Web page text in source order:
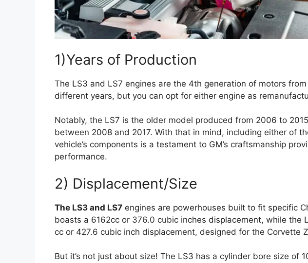
1)Years of Production
The LS3 and LS7 engines are the 4th generation of motors
different years, but you can opt for either engine as
Notably, the LS7 is the older model produced from 2006 to
between 2008 and 2017. With that in mind, including either of
vehicle’s components is a testament to GM’s craftsmanship
performance.
2) Displacement/Size
The LS3 and LS7 engines are powerhouses built to fit specific
boasts a 6162cc or 376.0 cubic inches displacement, while the
cc or 427.6 cubic inch displacement, designed for the Corvette
But it’s not just about size! The LS3 has a cylinder bore size of